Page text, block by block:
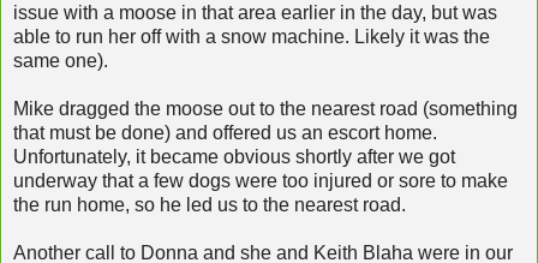
issue with a moose in that area earlier in the day, but was
able to run her off with a snow machine. Likely it was the
same one).
Mike dragged the moose out to the nearest road (something
that must be done) and offered us an escort home.
Unfortunately, it became obvious shortly after we got
underway that a few dogs were too injured or sore to make
the run home, so he led us to the nearest road.
Another call to Donna and she and Keith Blaha were in our